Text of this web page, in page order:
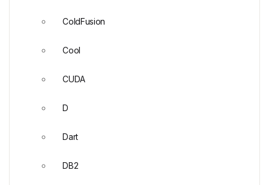
ColdFusion
Cool
CUDA
D
Dart
DB2